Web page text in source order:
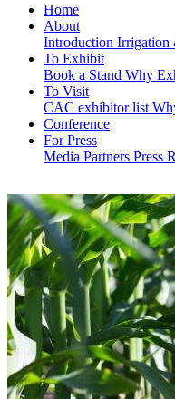
Home
About
Introduction Irrigation
To Exhibit
Book a Stand Why
To Visit
CAC exhibitor list
Conference
For Press
Media Partners Press